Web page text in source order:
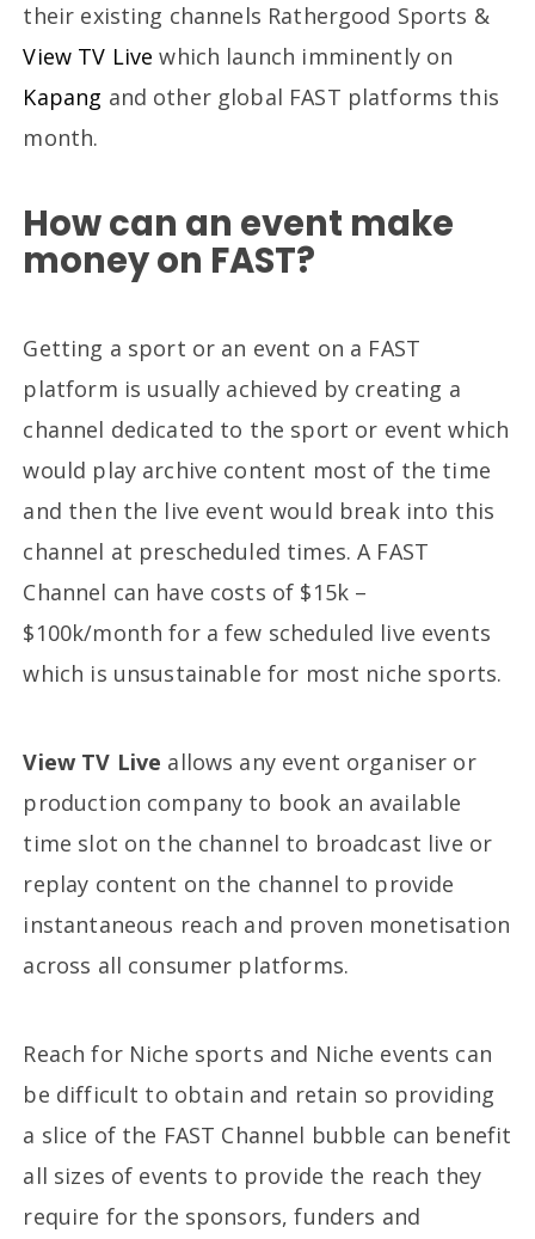
their existing channels Rathergood Sports &
View TV Live which launch imminently on
Kapang and other global FAST platforms this
month.
How can an event make
money on FAST?
Getting a sport or an event on a FAST
platform is usually achieved by creating a
channel dedicated to the sport or event which
would play archive content most of the time
and then the live event would break into this
channel at prescheduled times. A FAST
Channel can have costs of $15k –
$100k/month for a few scheduled live events
which is unsustainable for most niche sports.
View TV Live allows any event organiser or
production company to book an available
time slot on the channel to broadcast live or
replay content on the channel to provide
instantaneous reach and proven monetisation
across all consumer platforms.
Reach for Niche sports and Niche events can
be difficult to obtain and retain so providing
a slice of the FAST Channel bubble can benefit
all sizes of events to provide the reach they
require for the sponsors, funders and